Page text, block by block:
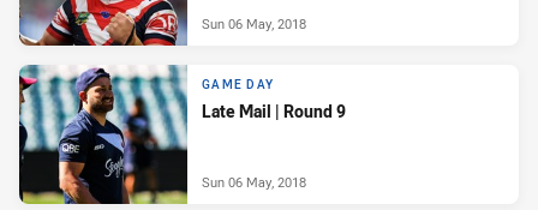
Sun 06 May, 2018
GAME DAY
Late Mail | Round 9
Sun 06 May, 2018